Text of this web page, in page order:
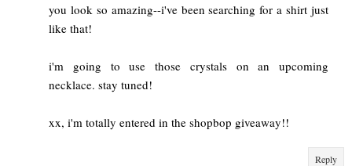
you look so amazing--i've been searching for a shirt just
like that!
i'm going to use those crystals on an upcoming
necklace. stay tuned!
xx, i'm totally entered in the shopbop giveaway!!
Reply